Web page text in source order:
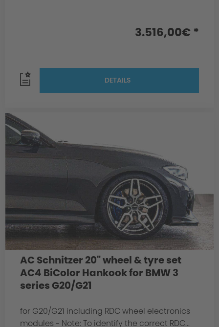
3.516,00€ *
DETAILS
AC Schnitzer 20" wheel & tyre set
AC4 BiColor Hankook for BMW 3
series G20/G21
for G20/G21 including RDC wheel electronics
modules - Note: To identify the correct RDC...